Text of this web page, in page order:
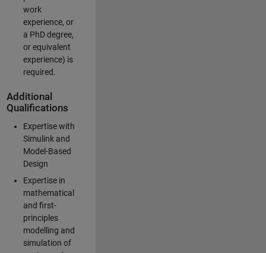
work
experience, or
a PhD degree,
or equivalent
experience) is
required.
Additional
Qualifications
Expertise with
Simulink and
Model-Based
Design
Expertise in
mathematical
and first-
principles
modelling and
simulation of